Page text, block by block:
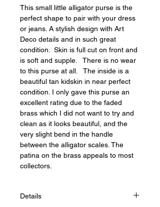
This small little alligator purse is the
perfect shape to pair with your dress
or jeans. A stylish design with Art
Deco details and in such great
condition.  Skin is full cut on front and
is soft and supple.   There is no wear
to this purse at all.   The inside is a
beautiful tan kidskin in near perfect
condition. I only gave this purse an
excellent rating due to the faded
brass which I did not want to try and
clean as it looks beautiful, and the
very slight bend in the handle
between the alligator scales. The
patina on the brass appeals to most
collectors.
Details